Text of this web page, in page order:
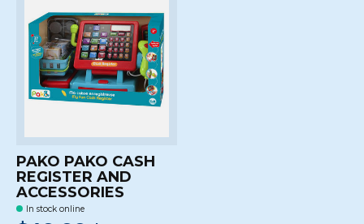
PAKO PAKO CASH
REGISTER AND
ACCESSORIES
In stock online